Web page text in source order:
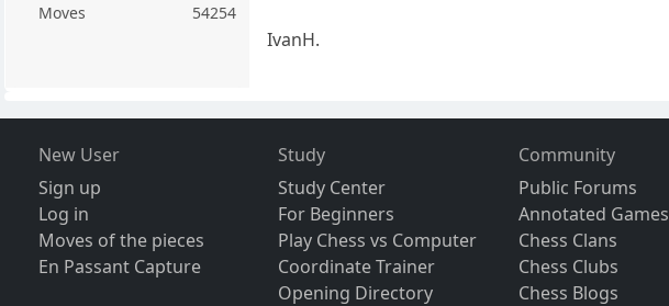
Moves
54254
IvanH.
New User
Sign up
Log in
Moves of the pieces
En Passant Capture
Study
Study Center
For Beginners
Play Chess vs Computer
Coordinate Trainer
Opening Directory
Community
Public Forums
Annotated Games
Chess Clans
Chess Clubs
Chess Blogs